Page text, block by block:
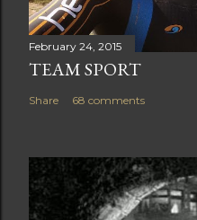
February 24, 2015
TEAM SPORT
Share 68 comments